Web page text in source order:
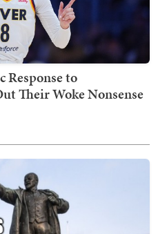
Response to
Their Woke Nonsense